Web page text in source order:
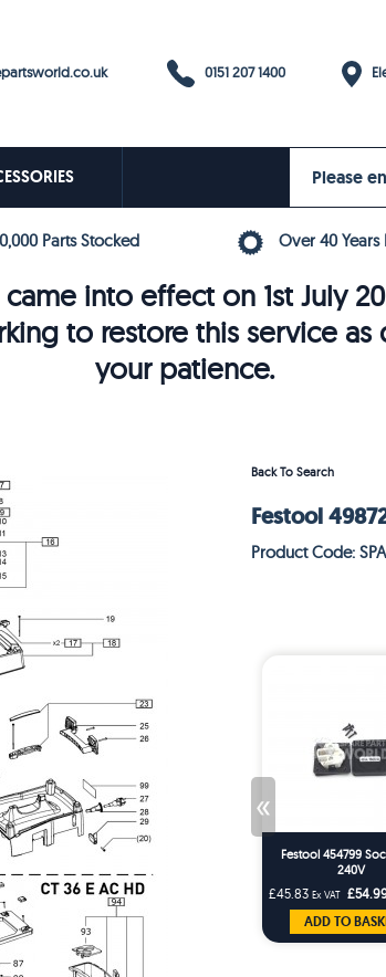
0151 207 1400
Parts Stocked Over 40 Years
into effect on 1st July
to restore this service
your patience.
Back To Search
Festool
Product Code:
«
Festool 454799
240V
£45.83 Ex VAT
ADD TO